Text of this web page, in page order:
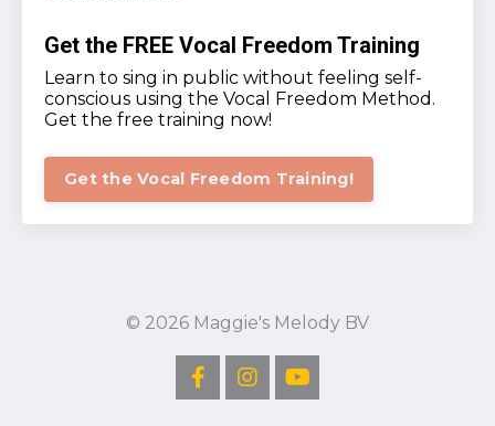
Get the FREE Vocal Freedom Training
Learn to sing in public without feeling self-
conscious using the Vocal Freedom Method.
Get the free training now!
Get the Vocal Freedom Training!
© 2026 Maggie's Melody BV